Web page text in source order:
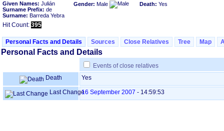
Given Names: Julián
Surname Prefix: de
Surname: Barreda Yebra
Gender: Male Death: Yes
Hit Count: 395
Personal Facts and Details Sources Close Relatives Tree Map
Personal Facts and Details
Events of close relatives
Death
Yes
Last Change16 September 2007 - 14:59:53